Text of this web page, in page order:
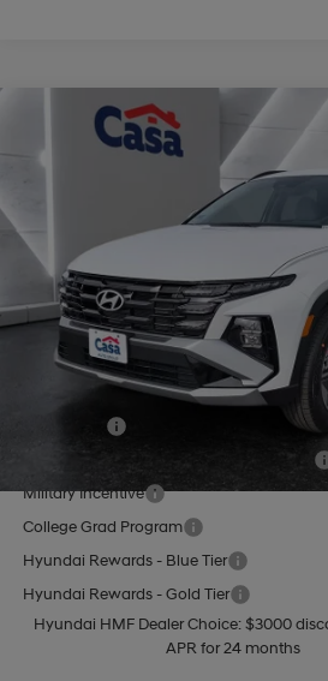
Hyundai Tucson SEL AWD
VIN: Stock:HY74591
8-Speed Automatic with
SHIFTRONIC
$35,704
CASA PRICE
MSRP:
Doc Fee:
Casa Price
Add. Available Hyundai Offers:
Military Incentive
College Grad Program
Hyundai Rewards - Blue Tier
Hyundai Rewards - Gold Tier
Hyundai HMF Dealer Choice: $3000
APR for 24 months
Compare Vehicle